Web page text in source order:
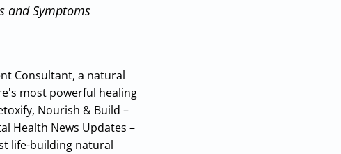
and Symptoms
Consultant, a natural
most powerful healing
Nourish & Build –
Health News Updates –
life-building natural